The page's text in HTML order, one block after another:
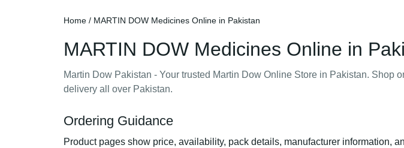
Home / MARTIN DOW Medicines Online in Pakistan
MARTIN DOW Medicines Online in
Martin Dow Pakistan - Your trusted Martin Dow Online Store in Pakistan.
delivery all over Pakistan.
Ordering Guidance
Product pages show price, availability, pack details, manufacturer information,